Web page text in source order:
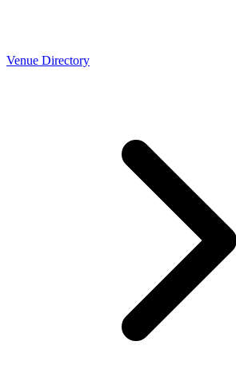
Venue Directory